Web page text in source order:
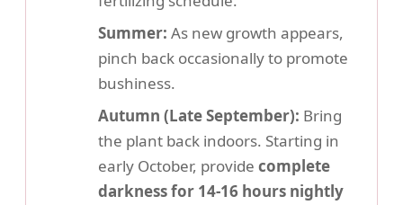
Summer: As new growth appears,
pinch back occasionally to promote
bushiness.
Autumn (Late September): Bring
the plant back indoors. Starting in
early October, provide complete
darkness for 14-16 hours nightly